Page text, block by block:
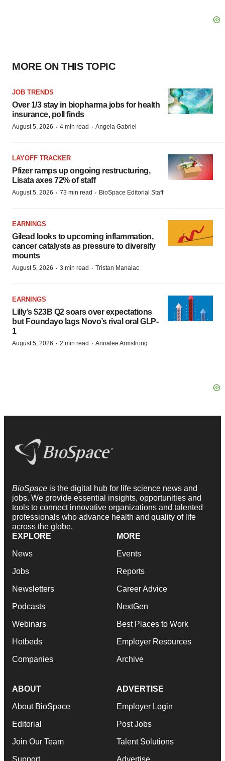
MORE ON THIS TOPIC
JOB TRENDS
Over 1/3 stay in biopharma jobs for health
insurance, poll finds
August 5, 2026 · 4 min read · Angela Gabriel
LAYOFF TRACKER
Pfizer ramps up ongoing restructuring,
Lisata axes 72% of staff
August 5, 2026 · 73 min read · BioSpace Editorial Staff
EARNINGS
Gilead looks to upcoming inflammation,
cancer catalysts as pressure to diversify
mounts
August 5, 2026 · 3 min read · Tristan Manalac
EARNINGS
Lilly’s $23B Q2 soars over expectations
but Foundayo lags Novo’s rival oral GLP-
1
August 5, 2026 · 2 min read · Annalee Armstrong
BioSpace is the digital hub for life science news and
jobs. We provide essential insights, opportunities and
tools to connect innovative organizations and talented
professionals who advance health and quality of life
across the globe.
EXPLORE
News
Jobs
Newsletters
Podcasts
Webinars
Hotbeds
Companies
MORE
Events
Reports
Career Advice
NextGen
Best Places to Work
Employer Resources
Archive
ABOUT
About BioSpace
Editorial
Join Our Team
Support
ADVERTISE
Employer Login
Post Jobs
Talent Solutions
Advertise